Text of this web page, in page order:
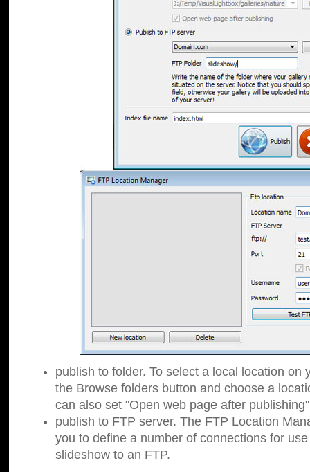
publish to folder. To select a local location on
the Browse folders button and choose a
can also set "Open web page after
publish to FTP server. The FTP Location
you to define a number of connections for
slideshow to an FTP.